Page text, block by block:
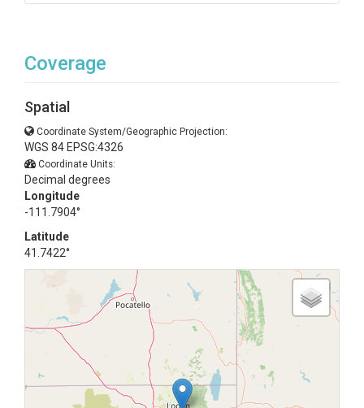
Coverage
Spatial
Coordinate System/Geographic Projection:
WGS 84 EPSG:4326
Coordinate Units:
Decimal degrees
Longitude
-111.7904°
Latitude
41.7422°